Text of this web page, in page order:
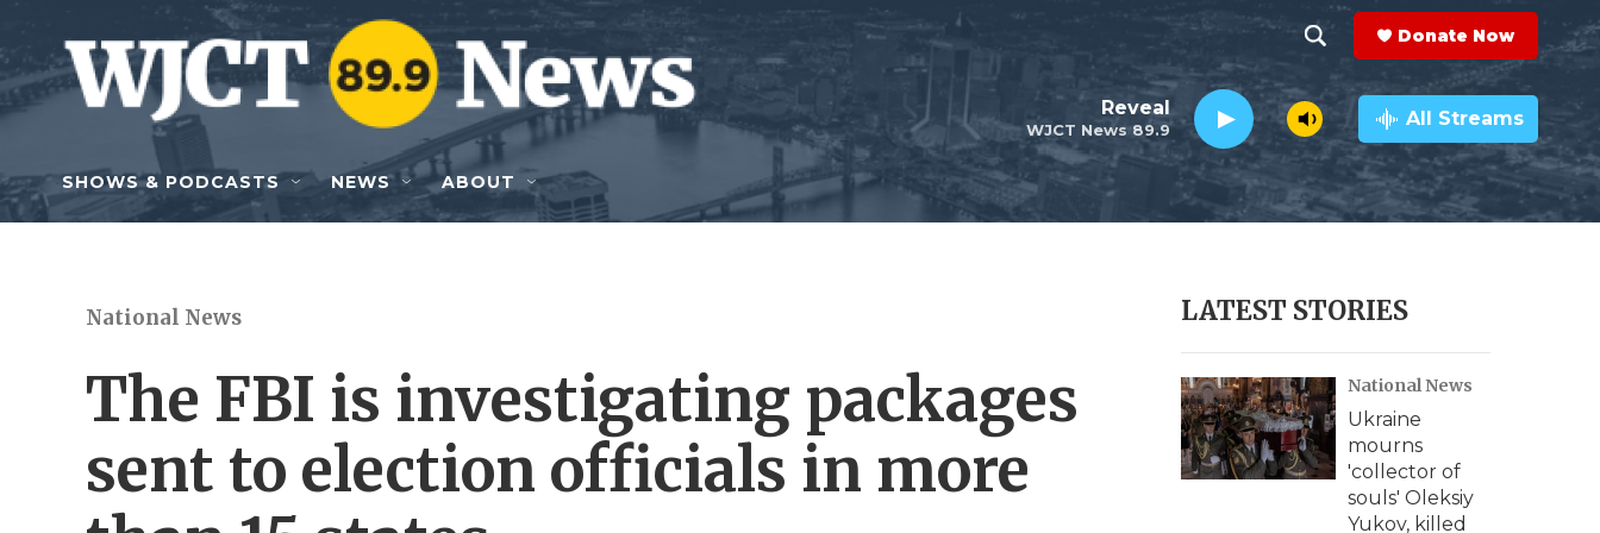
Skip to main content
h
o
w
e
r
c
h
e
a
r
c
h
Q
y
Donate Now
WJCT News 89.9
Reveal All Streams
SHOWS & PODCASTS NEWS ABOUT
National News
The FBI is investigating packages
sent to election officials in more
LATEST STORIES
National News
Ukraine
mourns
'collector of
souls' Oleksiy
Yukov, killed